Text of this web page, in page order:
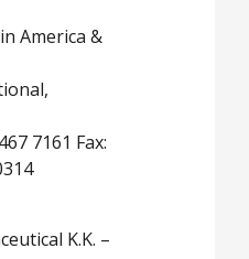
America &
7161 Fax:
K.K. –